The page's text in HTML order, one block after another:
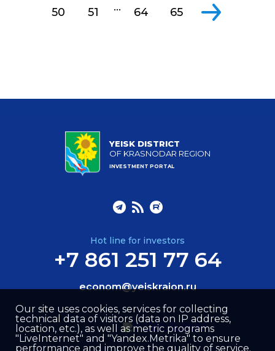
50 51 ... 64 65
YEISK DISTRICT
OF KRASNODAR REGION
INVESTMENT PORTAL
Hot line for investors
+7 861 251 77 64
econom@yeiskraion.ru
Our site uses cookies, services for collecting
technical data of visitors (data on IP address,
location, etc.), as well as metric programs
"LiveInternet" and "Yandex.Metrika" to ensure
performance and improve the quality of service.